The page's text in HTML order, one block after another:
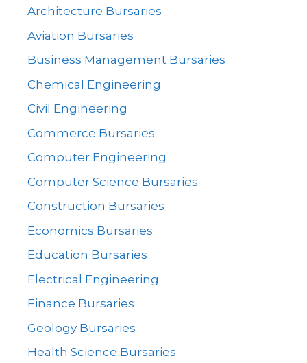
Architecture Bursaries
Aviation Bursaries
Business Management Bursaries
Chemical Engineering
Civil Engineering
Commerce Bursaries
Computer Engineering
Computer Science Bursaries
Construction Bursaries
Economics Bursaries
Education Bursaries
Electrical Engineering
Finance Bursaries
Geology Bursaries
Health Science Bursaries